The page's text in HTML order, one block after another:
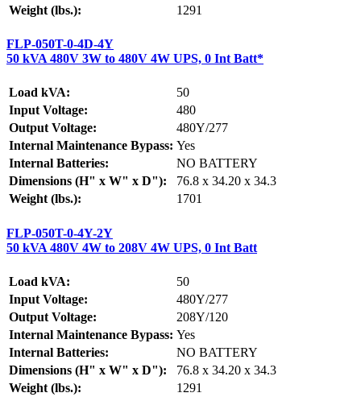
Weight (lbs.):
1291
FLP-050T-0-4D-4Y
50 kVA 480V 3W to 480V 4W UPS, 0 Int Batt*
Load kVA:
50
Input Voltage:
480
Output Voltage:
480Y/277
Internal Maintenance Bypass: Yes
Internal Batteries:
NO BATTERY
Dimensions (H" x W" x D"):
76.8 x 34.20 x 34.3
Weight (lbs.):
1701
FLP-050T-0-4Y-2Y
50 kVA 480V 4W to 208V 4W UPS, 0 Int Batt
Load kVA:
50
Input Voltage:
480Y/277
Output Voltage:
208Y/120
Internal Maintenance Bypass: Yes
Internal Batteries:
NO BATTERY
Dimensions (H" x W" x D"):
76.8 x 34.20 x 34.3
Weight (lbs.):
1291